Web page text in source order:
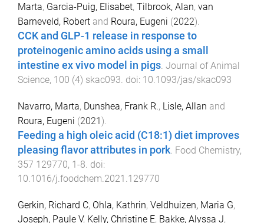
Marta, Garcia-Puig, Elisabet, Tilbrook, Alan, van
Barneveld, Robert and Roura, Eugeni (2022).
CCK and GLP-1 release in response to
proteinogenic amino acids using a small
intestine ex vivo model in pigs. Journal of Animal
Science, 100 (4) skac093. doi: 10.1093/jas/skac093
Navarro, Marta, Dunshea, Frank R., Lisle, Allan and
Roura, Eugeni (2021).
Feeding a high oleic acid (C18:1) diet improves
pleasing flavor attributes in pork Food Chemistry,
357 129770, 1-8 . doi:
10.1016/j.foodchem.2021.129770
Gerkin, Richard C, Ohla, Kathrin, Veldhuizen, Maria G,
Joseph, Paule V, Kelly, Christine E, Bakke, Alyssa J,